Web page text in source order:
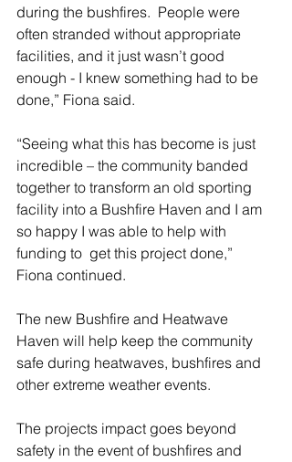
during the bushfires.  People were
often stranded without appropriate
facilities, and it just wasn’t good
enough - I knew something had to be
done,” Fiona said.
“Seeing what this has become is just
incredible – the community banded
together to transform an old sporting
facility into a Bushfire Haven and I am
so happy I was able to help with
funding to  get this project done,”
Fiona continued.
The new Bushfire and Heatwave
Haven will help keep the community
safe during heatwaves, bushfires and
other extreme weather events.
The projects impact goes beyond
safety in the event of bushfires and